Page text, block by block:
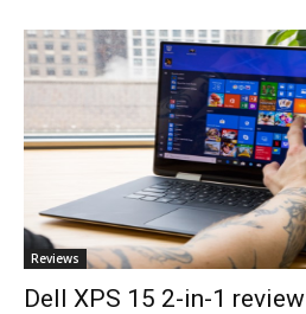
Reviews
Dell XPS 15 2-in-1 review